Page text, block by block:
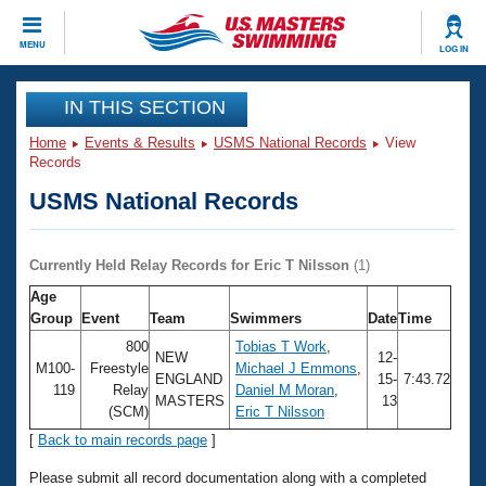
MENU LOG IN
CLOSE
Training
Workout Library
Articles And Videos
Swimming 101
Training Plans
Swimming Guides
Video Stroke Analysis
Club Finder
Events
Virtual And Fitness Events
2026 Summer Nationals
National Championships
Results And Rankings
Club Finder
Workout Library
About Us
What Is Masters Swimming?
Join
IN THIS SECTION
Home Events & Results USMS National Records
View
Records
USMS National Records
Currently Held Relay Records for Eric T Nilsson (1)
Age
Group
Event Team Swimmers DateTime
M100-
119
800
Freestyle
Relay
(SCM)
NEW
ENGLAND
MASTERS
Tobias T Work
Michael J Emmons
Daniel M Moran
Eric T Nilsson
12-
15-
13
7:43.72
[ Back to main records page ]
Please submit all record documentation along with a completed